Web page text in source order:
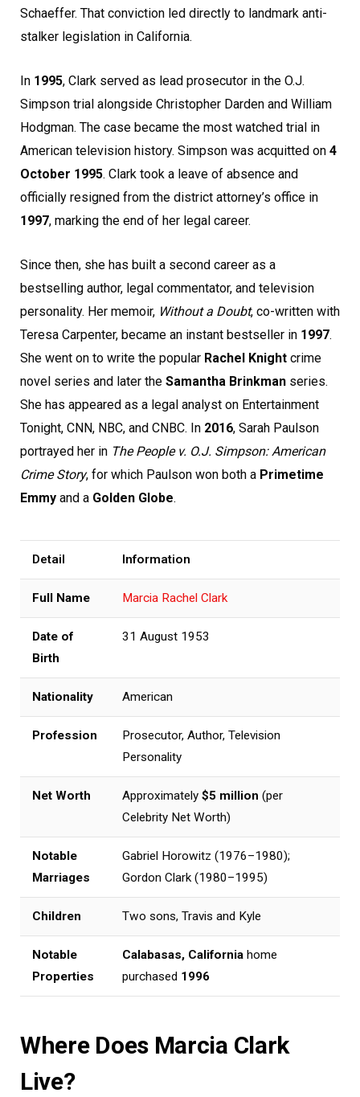
Schaeffer. That conviction led directly to landmark anti-
stalker legislation in California.
In 1995, Clark served as lead prosecutor in the O.J.
Simpson trial alongside Christopher Darden and William
Hodgman. The case became the most watched trial in
American television history. Simpson was acquitted on 4
October 1995. Clark took a leave of absence and
officially resigned from the district attorney’s office in
1997, marking the end of her legal career.
Since then, she has built a second career as a
bestselling author, legal commentator, and television
personality. Her memoir, Without a Doubt, co-written with
Teresa Carpenter, became an instant bestseller in 1997.
She went on to write the popular Rachel Knight crime
novel series and later the Samantha Brinkman series.
She has appeared as a legal analyst on Entertainment
Tonight, CNN, NBC, and CNBC. In 2016, Sarah Paulson
portrayed her in The People v. O.J. Simpson: American
Crime Story, for which Paulson won both a Primetime
Emmy and a Golden Globe.
Detail Information
Full Name Marcia Rachel Clark
Date of
Birth
31 August 1953
Nationality American
Profession
Prosecutor, Author, Television
Personality
Net Worth Approximately $5 million (per
Celebrity Net Worth)
Notable
Marriages
Gabriel Horowitz (1976–1980);
Gordon Clark (1980–1995)
Children Two sons, Travis and Kyle
Notable
Properties
Calabasas, California home
purchased 1996
Where Does Marcia Clark
Live?